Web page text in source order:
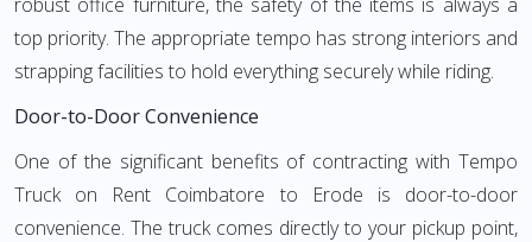
top priority. The appropriate tempo has strong interiors and
strapping facilities to hold everything securely while riding.
Door-to-Door Convenience
One of the significant benefits of contracting with Tempo
Truck on Rent Coimbatore to Erode is door-to-door
convenience. The truck comes directly to your pickup point,